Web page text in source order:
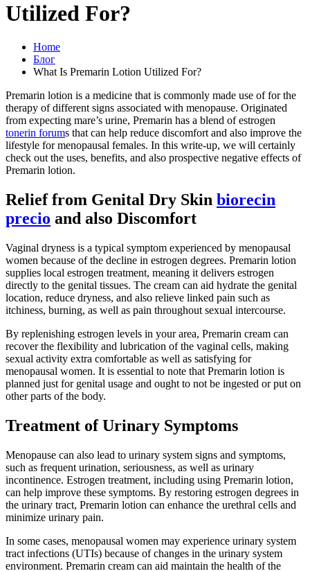
Utilized For?
Home
Блог
What Is Premarin Lotion Utilized For?
Premarin lotion is a medicine that is commonly made use of for the
therapy of different signs associated with menopause. Originated
from expecting mare’s urine, Premarin has a blend of estrogen
tonerin forums that can help reduce discomfort and also improve the
lifestyle for menopausal females. In this write-up, we will certainly
check out the uses, benefits, and also prospective negative effects of
Premarin lotion.
Relief from Genital Dry Skin biorecin
precio and also Discomfort
Vaginal dryness is a typical symptom experienced by menopausal
women because of the decline in estrogen degrees. Premarin lotion
supplies local estrogen treatment, meaning it delivers estrogen
directly to the genital tissues. The cream can aid hydrate the genital
location, reduce dryness, and also relieve linked pain such as
itchiness, burning, as well as pain throughout sexual intercourse.
By replenishing estrogen levels in your area, Premarin cream can
recover the flexibility and lubrication of the vaginal cells, making
sexual activity extra comfortable as well as satisfying for
menopausal women. It is essential to note that Premarin lotion is
planned just for genital usage and ought to not be ingested or put on
other parts of the body.
Treatment of Urinary Symptoms
Menopause can also lead to urinary system signs and symptoms,
such as frequent urination, seriousness, as well as urinary
incontinence. Estrogen treatment, including using Premarin lotion,
can help improve these symptoms. By restoring estrogen degrees in
the urinary tract, Premarin lotion can enhance the urethral cells and
minimize urinary pain.
In some cases, menopausal women may experience urinary system
tract infections (UTIs) because of changes in the urinary system
environment. Premarin cream can aid maintain the health of the